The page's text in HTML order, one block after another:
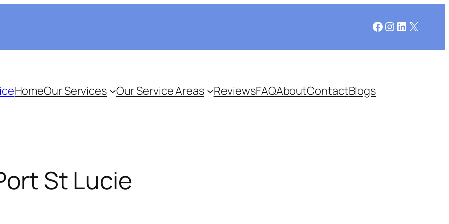
Facebook
Instagram
LinkedIn
X
HomeOur Services Our Service Areas ReviewsFAQAboutContactBlogs
St Lucie